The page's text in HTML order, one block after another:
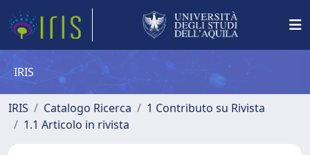
IRIS
IRIS Catalogo Ricerca
1 Contributo su Rivista
1.1 Articolo in rivista